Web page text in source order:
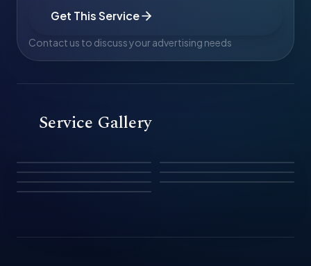
Get This Service
Contact us to discuss your advertising needs
Service Gallery